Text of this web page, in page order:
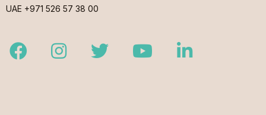
UAE +971 526 57 38 00
FacebookInstagramTwitter YoutubeLinkedIn